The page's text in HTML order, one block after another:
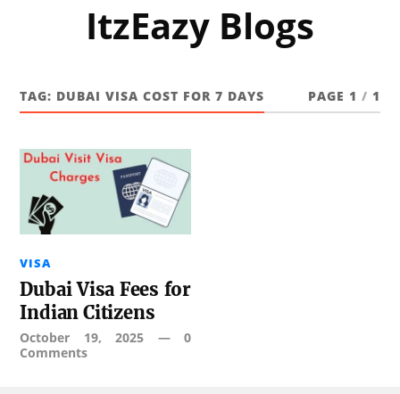
ItzEazy Blogs
TAG: DUBAI VISA COST FOR 7 DAYS PAGE 1 / 1
VISA
Dubai Visa Fees for
Indian Citizens
October 19, 2025 — 0
Comments